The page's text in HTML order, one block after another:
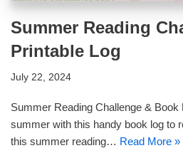
Summer Reading
Printable Log
July 22, 2024
Summer Reading Challenge & Book
summer with this handy book log to
this summer reading… Read More »